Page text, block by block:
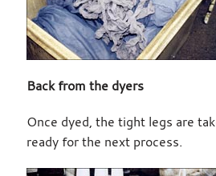
Back from the dyers
Once dyed, the tight legs are
ready for the next process.